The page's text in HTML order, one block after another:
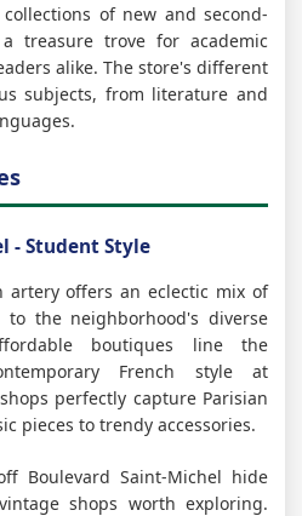
collections of new and second-
treasure trove for academic
alike. The store's different
subjects, from literature and
- Student Style
artery offers an eclectic mix of
the neighborhood's diverse
boutiques line the
French style at
perfectly capture Parisian
pieces to trendy accessories.
Boulevard Saint-Michel hide
shops worth exploring.